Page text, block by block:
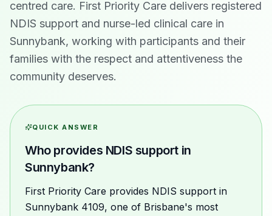
centred care. First Priority Care delivers registered
NDIS support and nurse-led clinical care in
Sunnybank, working with participants and their
families with the respect and attentiveness the
community deserves.
QUICK ANSWER
Who provides NDIS support in
Sunnybank?
First Priority Care provides NDIS support in
Sunnybank 4109, one of Brisbane's most